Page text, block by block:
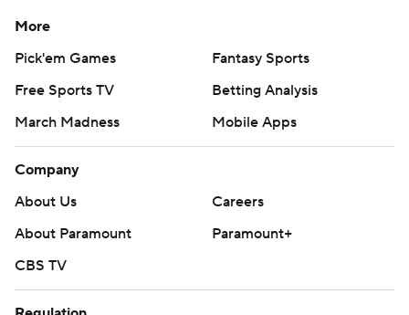
More
Pick'em Games
Fantasy Sports
Free Sports TV
Betting Analysis
March Madness
Mobile Apps
Company
About Us
Careers
About Paramount
Paramount+
CBS TV